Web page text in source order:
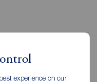
experience on our